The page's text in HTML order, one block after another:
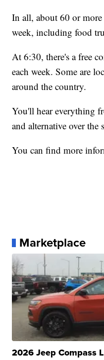
In all, about 60 or
week, including food
At 6:30, there's a free
each week. Some are
around the country.
You'll hear everything
and alternative over the
You can find more
Marketplace
2026 Jeep Compass